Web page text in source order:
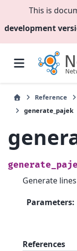
This is
development
Reference
generate_pajek
Generate
Parameters:
References